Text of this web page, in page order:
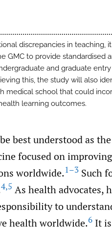
discrepancies in teaching,
GMC to provide standardised
and graduate
this, the study will also
medical school that could
learning outcomes.
best understood as
focused on
worldwide.1–3 Such
4,5 As health advocates,
to
health worldwide.6 It